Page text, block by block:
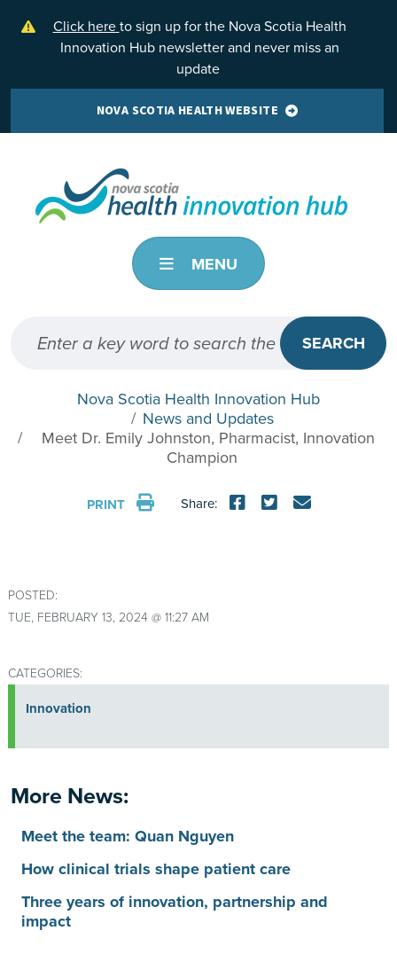
Click hereto sign up for the Nova Scotia Health
Innovation Hub newsletter and never miss an
update
NOVA SCOTIA HEALTH WEBSITE
MENU
SEARCH
Nova Scotia Health Innovation Hub
News and Updates
Meet Dr. Emily Johnston, Pharmacist, Innovation
Champion
PRINT Share:
POSTED:
TUE, FEBRUARY 13, 2024 @ 11:27 AM
CATEGORIES:
Innovation
More News:
Meet the team: Quan Nguyen
How clinical trials shape patient care
Three years of innovation, partnership and
impact